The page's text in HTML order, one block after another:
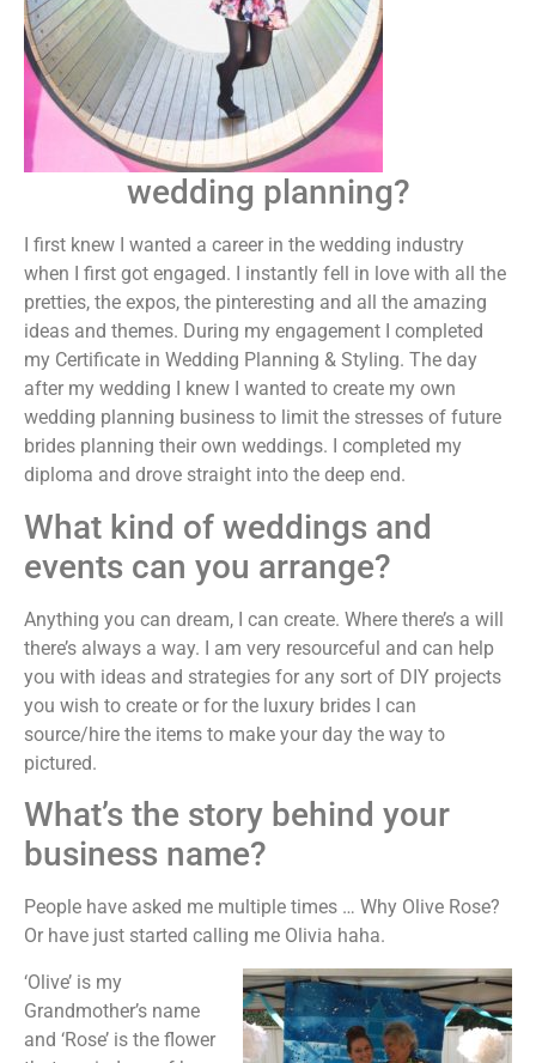
wedding planning?
I first knew I wanted a career in the wedding industry
when I first got engaged. I instantly fell in love with all the
pretties, the expos, the pinteresting and all the amazing
ideas and themes. During my engagement I completed
my Certificate in Wedding Planning & Styling. The day
after my wedding I knew I wanted to create my own
wedding planning business to limit the stresses of future
brides planning their own weddings. I completed my
diploma and drove straight into the deep end.
What kind of weddings and
events can you arrange?
Anything you can dream, I can create. Where there’s a will
there’s always a way. I am very resourceful and can help
you with ideas and strategies for any sort of DIY projects
you wish to create or for the luxury brides I can
source/hire the items to make your day the way to
pictured.
What’s the story behind your
business name?
People have asked me multiple times … Why Olive Rose?
Or have just started calling me Olivia haha.
‘Olive’ is my
Grandmother’s name
and ‘Rose’ is the flower